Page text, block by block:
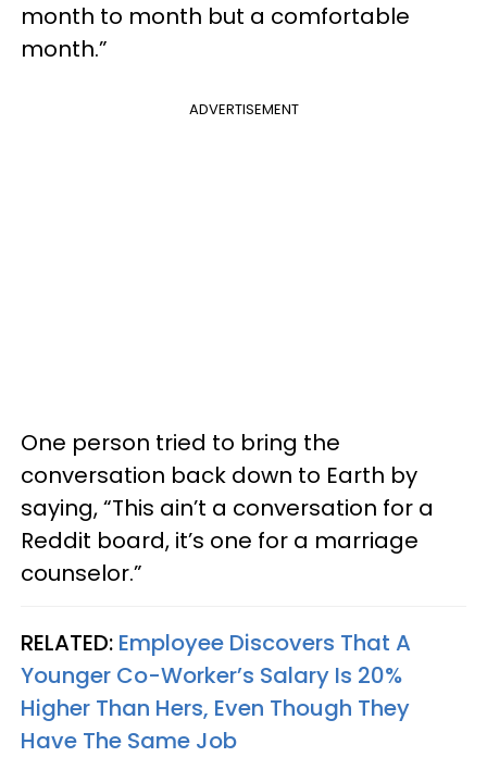
month to month but a comfortable
month.”
ADVERTISEMENT
One person tried to bring the
conversation back down to Earth by
saying, “This ain’t a conversation for a
Reddit board, it’s one for a marriage
counselor.”
RELATED: Employee Discovers That A
Younger Co-Worker’s Salary Is 20%
Higher Than Hers, Even Though They
Have The Same Job